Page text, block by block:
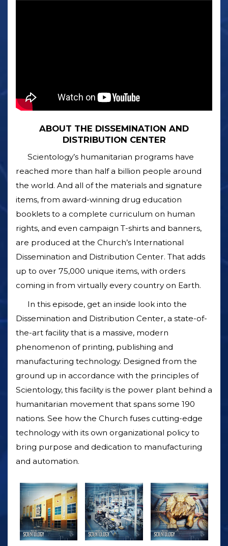
ABOUT THE DISSEMINATION AND
DISTRIBUTION CENTER
Scientology’s humanitarian programs have
reached more than half a billion people around
the world. And all of the materials and signature
items, from award-winning drug education
booklets to a complete curriculum on human
rights, and even campaign T-shirts and banners,
are produced at the Church’s International
Dissemination and Distribution Center. That adds
up to over 75,000 unique items, with orders
coming in from virtually every country on Earth.
In this episode, get an inside look into the
Dissemination and Distribution Center, a state-of-
the-art facility that is a massive, modern
phenomenon of printing, publishing and
manufacturing technology. Designed from the
ground up in accordance with the principles of
Scientology, this facility is the power plant behind a
humanitarian movement that spans some 190
nations. See how the Church fuses cutting-edge
technology with its own organizational policy to
bring purpose and dedication to manufacturing
and automation.